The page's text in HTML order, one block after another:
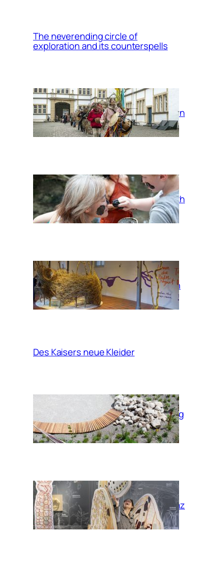
The neverending circle of
exploration and its counterspells
Return
Mud bath
When the Pader
rains, take a bath
in the clouds
Des Kaisers neue Kleider
Garden of moving
times
Habitat Graz